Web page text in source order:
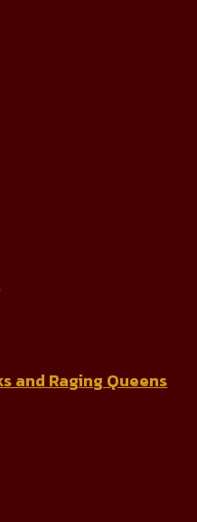
and Raging Queens